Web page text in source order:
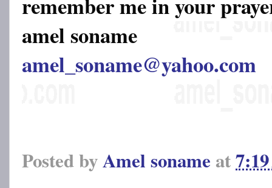
amel soname
amel_soname@yahoo.com
Posted byAmel soname at